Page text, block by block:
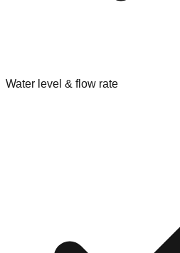
Water level & flow rate